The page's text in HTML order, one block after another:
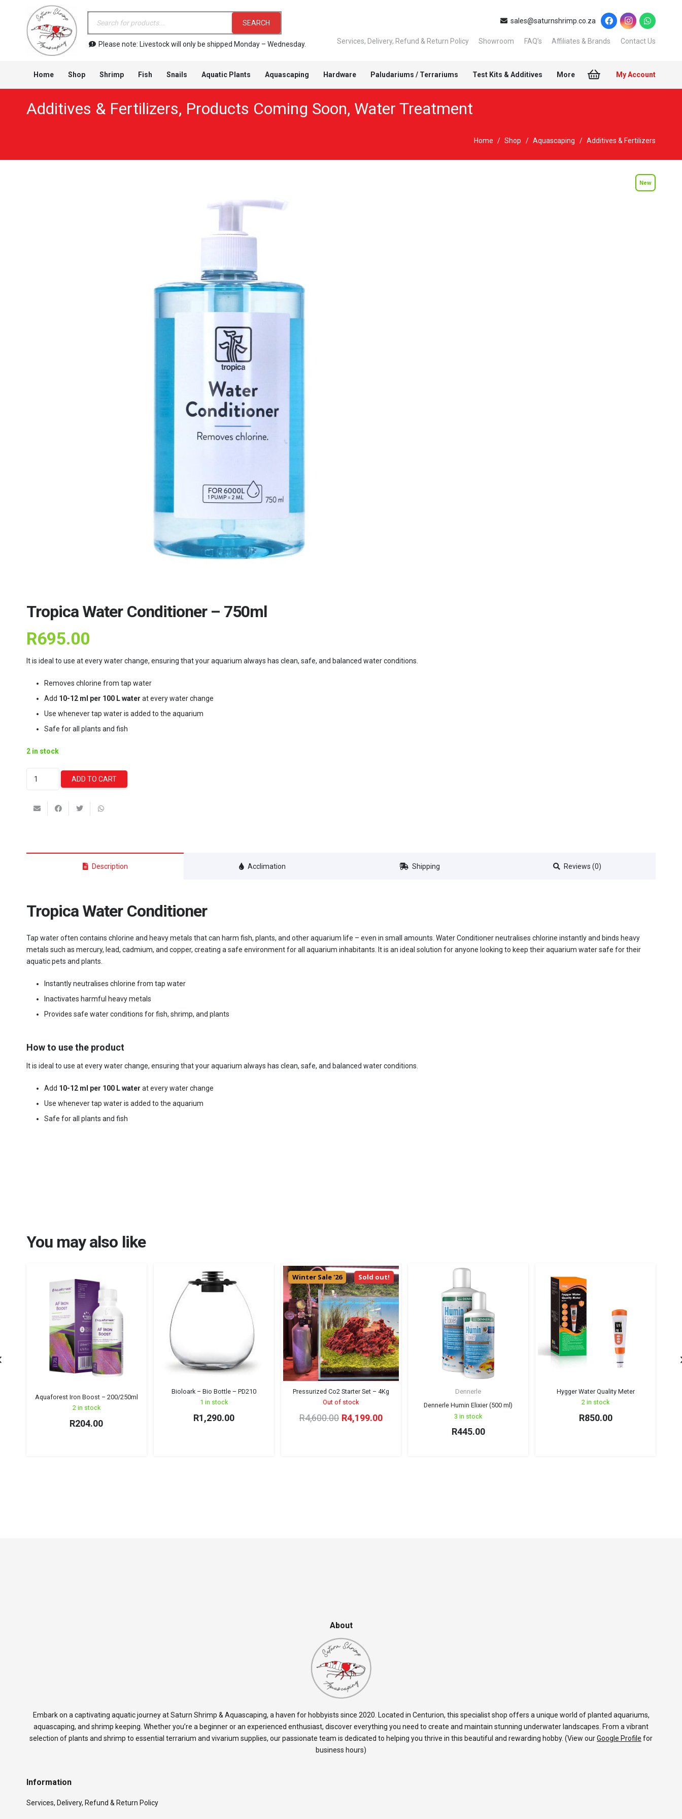
Products
search
SEARCH
Please note: Livestock will only be shipped Monday – Wednesday.
sales@saturnshrimp.co.za
Services, Delivery, Refund & Return Policy Showroom FAQ’s Affiliates & Brands Contact Us
Home Shop Shrimp Fish Snails Aquatic Plants Aquascaping Hardware Paludariums / Terrariums Test Kits & Additives More My Account
Additives & Fertilizers, Products Coming Soon, Water Treatment
Home / Shop / Aquascaping / Additives & Fertilizers
New
Tropica Water Conditioner – 750ml
R695.00
It is ideal to use at every water change, ensuring that your aquarium always has clean, safe, and balanced water conditions.
Removes chlorine from tap water
Add 10-12 ml per 100 L water at every water change
Use whenever tap water is added to the aquarium
Safe for all plants and fish
2 in stock
ADD TO CART
Description Acclimation Shipping Reviews (0)
Tropica Water Conditioner
Tap water often contains chlorine and heavy metals that can harm fish, plants, and other aquarium life – even in small amounts. Water Conditioner neutralises chlorine instantly and binds heavy
metals such as mercury, lead, cadmium, and copper, creating a safe environment for all aquarium inhabitants. It is an ideal solution for anyone looking to keep their aquarium water safe for their
aquatic pets and plants.
Instantly neutralises chlorine from tap water
Inactivates harmful heavy metals
Provides safe water conditions for fish, shrimp, and plants
How to use the product
It is ideal to use at every water change, ensuring that your aquarium always has clean, safe, and balanced water conditions.
Add 10-12 ml per 100 L water at every water change
Use whenever tap water is added to the aquarium
Safe for all plants and fish
You may also like
Aquaforest Iron Boost – 200/250ml
2 in stock
R204.00
Bioloark – Bio Bottle – PD210
1 in stock
R1,290.00
Winter Sale '26 Sold out!
Pressurized Co2 Starter Set – 4Kg
Out of stock
R4,600.00 Original
R4,199.00Current
Dennerle
Dennerle Humin Elixier (500 ml)
3 in stock
R445.00
Hygger Water Quality Meter
2 in stock
R850.00
About
Embark on a captivating aquatic journey at Saturn Shrimp & Aquascaping, a haven for hobbyists since 2020. Located in Centurion, this specialist shop offers a unique world of planted aquariums,
aquascaping, and shrimp keeping. Whether you’re a beginner or an experienced enthusiast, discover everything you need to create and maintain stunning underwater landscapes. From a vibrant
selection of plants and shrimp to essential terrarium and vivarium supplies, our passionate team is dedicated to helping you thrive in this beautiful and rewarding hobby. (View ourGoogle Profile for
business hours)
Information
Services, Delivery, Refund & Return Policy